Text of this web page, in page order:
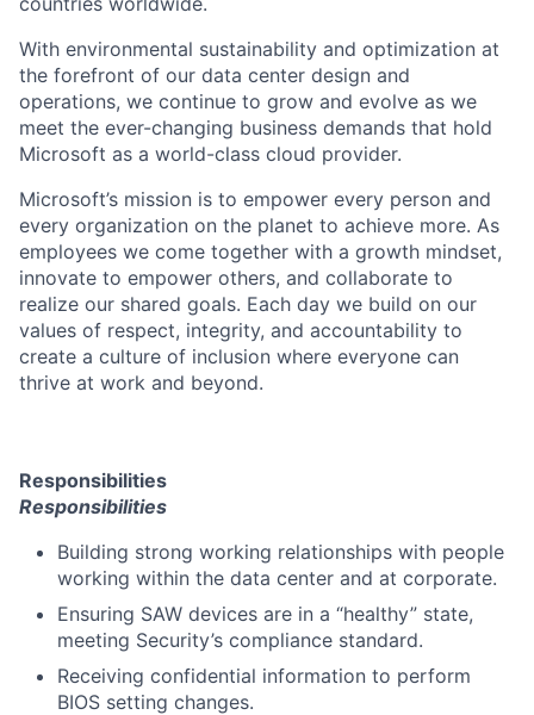
With environmental sustainability and optimization at
the forefront of our data center design and
operations, we continue to grow and evolve as we
meet the ever-changing business demands that hold
Microsoft as a world-class cloud provider.
Microsoft’s mission is to empower every person and
every organization on the planet to achieve more. As
employees we come together with a growth mindset,
innovate to empower others, and collaborate to
realize our shared goals. Each day we build on our
values of respect, integrity, and accountability to
create a culture of inclusion where everyone can
thrive at work and beyond.
Responsibilities
Responsibilities
Building strong working relationships with people
working within the data center and at corporate.
Ensuring SAW devices are in a “healthy” state,
meeting Security’s compliance standard.
Receiving confidential information to perform
BIOS setting changes.